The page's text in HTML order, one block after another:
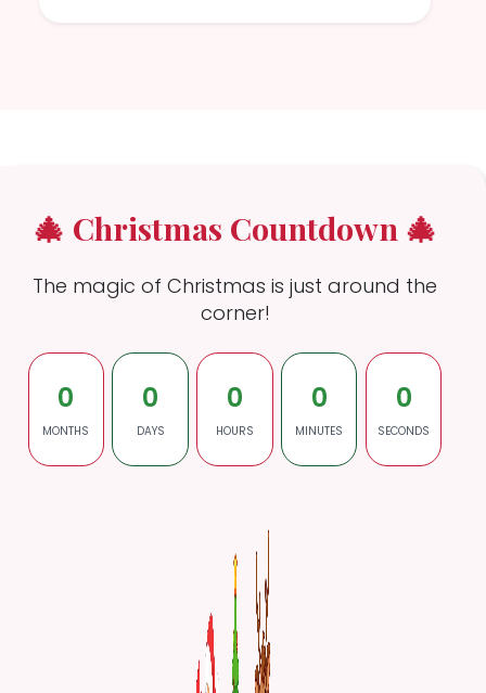
🎄 Christmas Countdown 🎄
The magic of Christmas is just around the
corner!
0
MONTHS
0
DAYS
0
HOURS
0
MINUTES
0
SECONDS